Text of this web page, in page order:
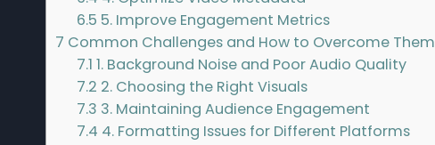
6.5 5. Improve Engagement Metrics
7 Common Challenges and How to Overcome Them
7.1 1. Background Noise and Poor Audio Quality
7.2 2. Choosing the Right Visuals
7.3 3. Maintaining Audience Engagement
7.4 4. Formatting Issues for Different Platforms